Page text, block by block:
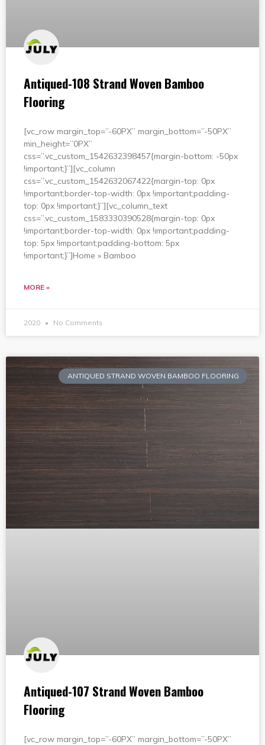
Antiqued-108 Strand Woven Bamboo
Flooring
[vc_row margin_top=”-60PX” margin_bottom=”-50PX”
min_height=”0PX”
css=”.vc_custom_1542632398457{margin-bottom: -50px
!important;}”][vc_column
css=”.vc_custom_1542632067422{margin-top: 0px
!important;border-top-width: 0px !important;padding-
top: 0px !important;}”][vc_column_text
css=”.vc_custom_1583330390528{margin-top: 0px
!important;border-top-width: 0px !important;padding-
top: 5px !important;padding-bottom: 5px
!important;}”]Home » Bamboo
MORE »
2020 No Comments
ANTIQUED STRAND WOVEN BAMBOO FLOORING
Antiqued-107 Strand Woven Bamboo
Flooring
[vc_row margin_top=”-60PX” margin_bottom=”-50PX”